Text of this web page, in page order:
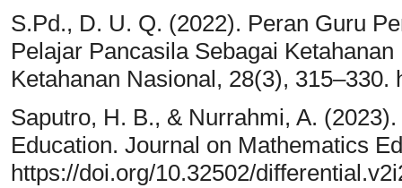
S.Pd., D. U. Q. (2022). Peran Guru
Pelajar Pancasila Sebagai
Ketahanan Nasional, 28(3),
Saputro, H. B., & Nurrahmi, A.
Education. Journal on Mathematics
https://doi.org/10.32502/